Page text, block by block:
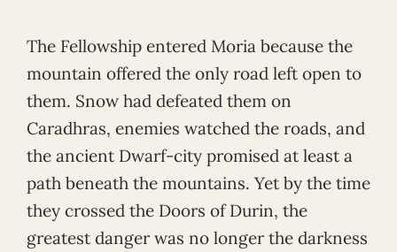
The Fellowship entered Moria because the
mountain offered the only road left open to
them. Snow had defeated them on
Caradhras, enemies watched the roads, and
the ancient Dwarf-city promised at least a
path beneath the mountains. Yet by the time
they crossed the Doors of Durin, the
greatest danger was no longer the darkness